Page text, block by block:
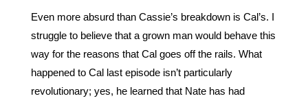
Even more absurd than Cassie’s breakdown is Cal’s. I
struggle to believe that a grown man would behave this
way for the reasons that Cal goes off the rails. What
happened to Cal last episode isn’t particularly
revolutionary; yes, he learned that Nate has had